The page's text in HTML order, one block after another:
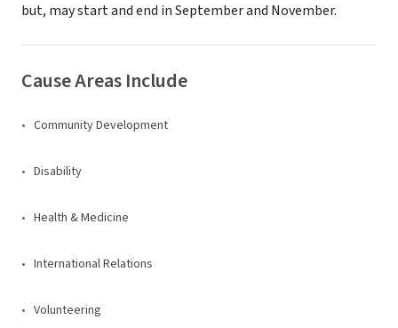
but, may start and end in September and November.
Cause Areas Include
Community Development
Disability
Health & Medicine
International Relations
Volunteering